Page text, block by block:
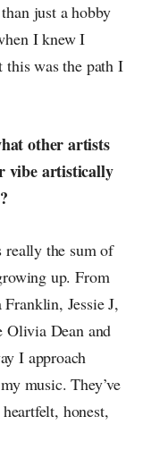
just a hobby
I knew I
this was the path I
other artists
vibe artistically
the sum of
up. From
Jessie J,
Olivia Dean and
I approach
music. They’ve
honest,